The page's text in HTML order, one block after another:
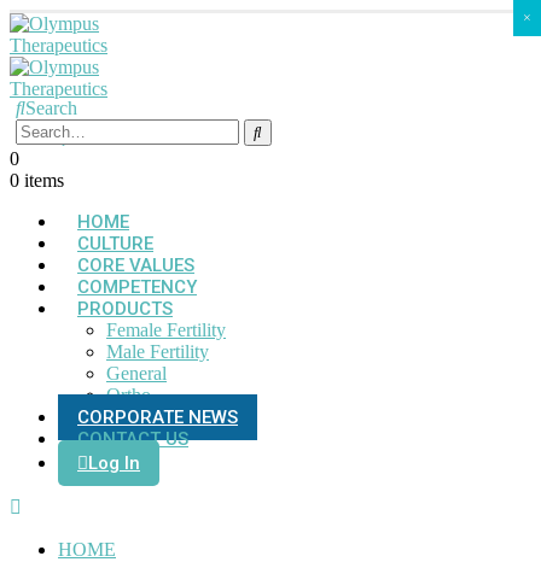
Search
0
0 items
HOME
CULTURE
CORE VALUES
COMPETENCY
PRODUCTS
Female Fertility
Male Fertility
General
Ortho
CORPORATE NEWS
CONTACT US
Log In
HOME
×